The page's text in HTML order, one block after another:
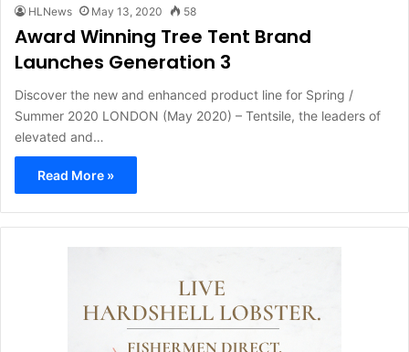
HLNews May 13, 2020 58
Award Winning Tree Tent Brand
Launches Generation 3
Discover the new and enhanced product line for Spring /
Summer 2020 LONDON (May 2020) – Tentsile, the leaders of
elevated and…
Read More »